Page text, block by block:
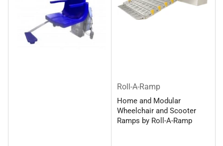
Roll-A-Ramp
Home and Modular
Wheelchair and Scooter
Ramps by Roll-A-Ramp